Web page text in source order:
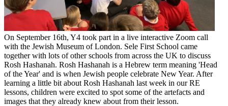
On September 16th, Y4 took part in a live interactive Zoom call
with the Jewish Museum of London. Sele First School came
together with lots of other schools from across the UK to discuss
Rosh Hashanah. Rosh Hashanah is a Hebrew term meaning 'Head
of the Year' and is when Jewish people celebrate New Year. After
learning a little bit about Rosh Hashanah last week in our RE
lessons, children were excited to spot some of the artefacts and
images that they already knew about from their lesson.